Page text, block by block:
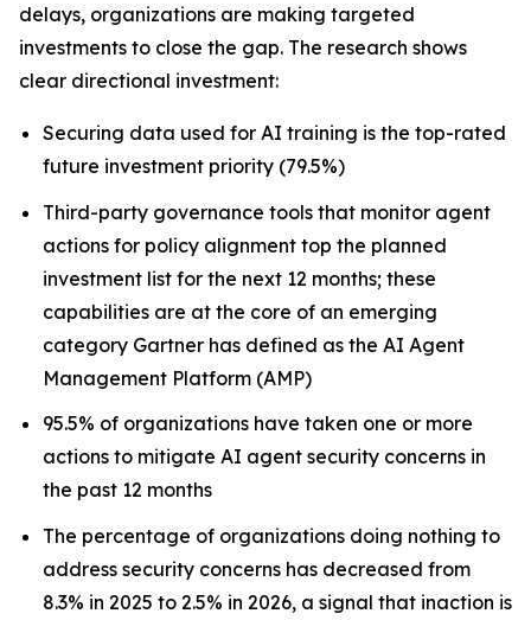
delays, organizations are making targeted
investments to close the gap. The research shows
clear directional investment:
Securing data used for AI training is the top-rated
future investment priority (79.5%)
Third-party governance tools that monitor agent
actions for policy alignment top the planned
investment list for the next 12 months; these
capabilities are at the core of an emerging
category Gartner has defined as the AI Agent
Management Platform (AMP)
95.5% of organizations have taken one or more
actions to mitigate AI agent security concerns in
the past 12 months
The percentage of organizations doing nothing to
address security concerns has decreased from
8.3% in 2025 to 2.5% in 2026, a signal that inaction is